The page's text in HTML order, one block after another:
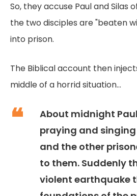
So, they accuse Paul and Silas
the two disciples are "beaten
into prison.
The Biblical account then
middle of a horrid situation...
About midnight
praying and
and the other
to them. Suddenly
violent earthquake